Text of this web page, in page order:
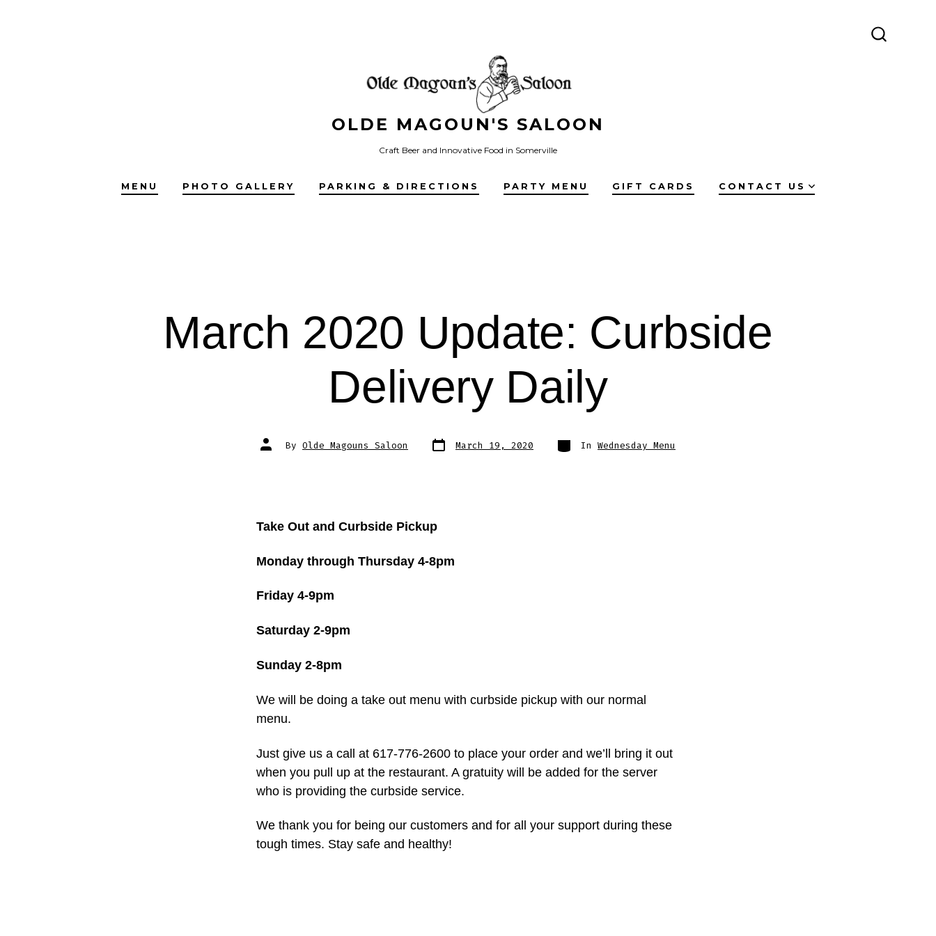
OLDE MAGOUN'S SALOON
Craft Beer and Innovative Food in Somerville
MENU PHOTO GALLERY PARKING & DIRECTIONS PARTY MENU GIFT CARDS CONTACT US
March 2020 Update: Curbside
Delivery Daily
Post
author
By Olde Magouns Saloon Post
date March 19, 2020 Categories
In Wednesday Menu
Take Out and Curbside Pickup
Monday through Thursday 4-8pm
Friday 4-9pm
Saturday 2-9pm
Sunday 2-8pm
We will be doing a take out menu with curbside pickup with our normal
menu.
Just give us a call at 617-776-2600 to place your order and we’ll bring it out
when you pull up at the restaurant. A gratuity will be added for the server
who is providing the curbside service.
We thank you for being our customers and for all your support during these
tough times. Stay safe and healthy!